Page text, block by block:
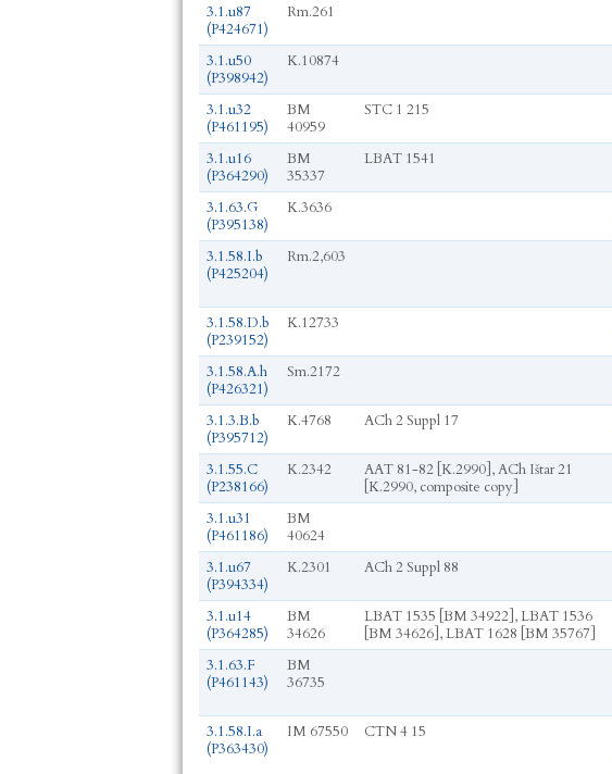
3.1.u87
(P424671)
Rm.261
3.1.u50
(P398942)
K.10874
3.1.u32
(P461195)
BM
40959
STC 1 215
3.1.u16
(P364290)
BM
35337
LBAT 1541
3.1.63.G
(P395138)
K.3636
3.1.58.I.b
(P425204)
Rm.2,603
3.1.58.D.b
(P239152)
K.12733
3.1.58.A.h
(P426321)
Sm.2172
3.1.3.B.b
(P395712)
K.4768 ACh 2 Suppl 17
3.1.55.C
(P238166)
K.2342
AAT 81-82 [K.2990], ACh Ištar 21
[K.2990, composite copy]
3.1.u31
(P461186)
BM
40624
3.1.u67
(P394334)
K.2301 ACh 2 Suppl 88
3.1.u14
(P364285)
BM
34626
LBAT 1535 [BM 34922], LBAT 1536
[BM 34626], LBAT 1628 [BM 35767]
3.1.63.F
(P461143)
BM
36735
3.1.58.I.a
(P363430)
IM 67550 CTN 4 15